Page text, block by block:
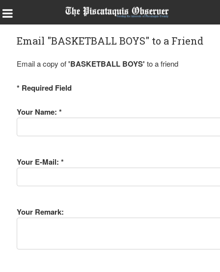
Email "BASKETBALL BOYS" to a Friend
Email a copy of'BASKETBALL BOYS' to a friend
* Required Field
Your Name: *
Your E-Mail: *
Your Remark: